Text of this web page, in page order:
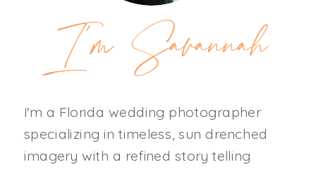
I'm Savannah
I'm a Florida wedding photographer
specializing in timeless, sun drenched
imagery with a refined story telling